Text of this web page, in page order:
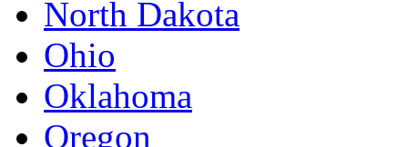
North Dakota
Ohio
Oklahoma
Oregon